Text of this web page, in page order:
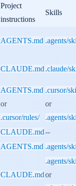
Project
instructions
Skills
AGENTS.md .agents/
CLAUDE.md .claude/
AGENTS.md
or
.cursor/rules/
.cursor/
or
.agents/
CLAUDE.md--
AGENTS.md .agents/
CLAUDE.md
.agents/
or